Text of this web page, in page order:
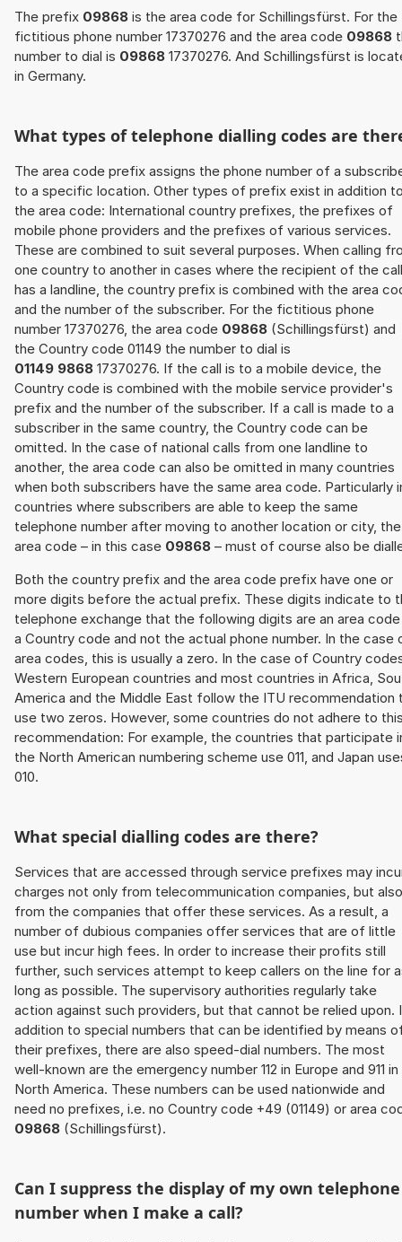
The prefix 09868 is the area code for Schillingsfürst. For the
fictitious phone number 17370276 and the area code 09868
number to dial is 09868 17370276. And Schillingsfürst is
in Germany.
What types of telephone dialling codes are
The area code prefix assigns the phone number of a
to a specific location. Other types of prefix exist in addition
the area code: International country prefixes, the prefixes of
mobile phone providers and the prefixes of various services.
These are combined to suit several purposes. When calling
one country to another in cases where the recipient of the call
has a landline, the country prefix is combined with the area
and the number of the subscriber. For the fictitious phone
number 17370276, the area code 09868 (Schillingsfürst) and
the Country code 01149 the number to dial is
01149 9868 17370276. If the call is to a mobile device, the
Country code is combined with the mobile service provider's
prefix and the number of the subscriber. If a call is made to a
subscriber in the same country, the Country code can be
omitted. In the case of national calls from one landline to
another, the area code can also be omitted in many countries
when both subscribers have the same area code. Particularly
countries where subscribers are able to keep the same
telephone number after moving to another location or city, the
area code – in this case 09868 – must of course also be
Both the country prefix and the area code prefix have one or
more digits before the actual prefix. These digits indicate to
telephone exchange that the following digits are an area
a Country code and not the actual phone number. In the case
area codes, this is usually a zero. In the case of Country
Western European countries and most countries in Africa,
America and the Middle East follow the ITU recommendation
use two zeros. However, some countries do not adhere to
recommendation: For example, the countries that participate
the North American numbering scheme use 011, and Japan
010.
What special dialling codes are there?
Services that are accessed through service prefixes may
charges not only from telecommunication companies, but also
from the companies that offer these services. As a result, a
number of dubious companies offer services that are of little
use but incur high fees. In order to increase their profits still
further, such services attempt to keep callers on the line for
long as possible. The supervisory authorities regularly take
action against such providers, but that cannot be relied upon.
addition to special numbers that can be identified by means
their prefixes, there are also speed-dial numbers. The most
well-known are the emergency number 112 in Europe and 911 in
North America. These numbers can be used nationwide and
need no prefixes, i.e. no Country code +49 (01149) or area
09868 (Schillingsfürst).
Can I suppress the display of my own telephone
number when I make a call?